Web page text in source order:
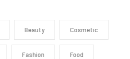
Beauty Cosmetic
Fashion Food